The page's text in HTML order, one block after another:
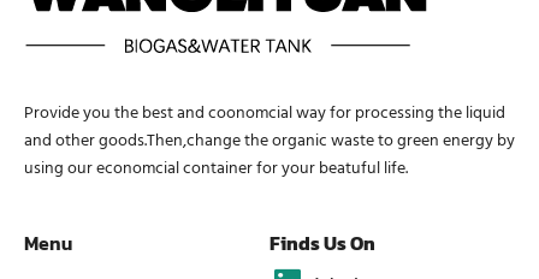
Provide you the best and coonomcial way for processing the liquid
and other goods.Then,change the organic waste to green energy by
using our economcial container for your beatuful life.
Menu Finds Us On